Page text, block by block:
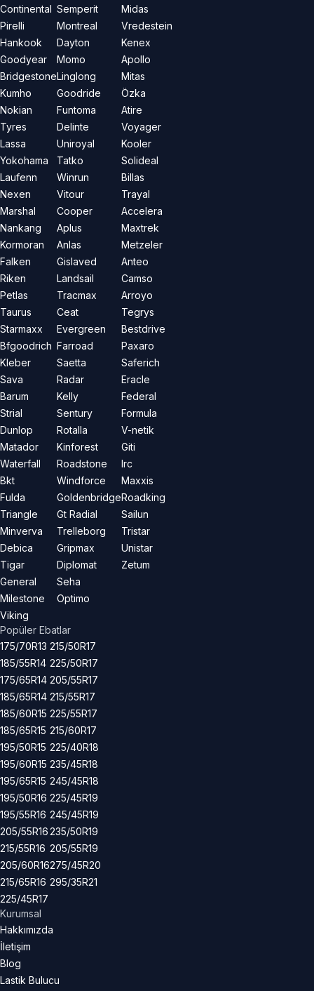
Continental
Pirelli
Hankook
Goodyear
Bridgestone
Kumho
Nokian
Tyres
Lassa
Yokohama
Laufenn
Nexen
Marshal
Nankang
Kormoran
Falken
Riken
Petlas
Taurus
Starmaxx
Bfgoodrich
Kleber
Sava
Barum
Strial
Dunlop
Matador
Waterfall
Bkt
Fulda
Triangle
Minverva
Debica
Tigar
General
Milestone
Viking
Semperit
Montreal
Dayton
Momo
Linglong
Goodride
Funtoma
Delinte
Uniroyal
Tatko
Winrun
Vitour
Cooper
Aplus
Anlas
Gislaved
Landsail
Tracmax
Ceat
Evergreen
Farroad
Saetta
Radar
Kelly
Sentury
Rotalla
Kinforest
Roadstone
Windforce
Goldenbridge
Gt Radial
Trelleborg
Gripmax
Diplomat
Seha
Optimo
Midas
Vredestein
Kenex
Apollo
Mitas
Özka
Atire
Voyager
Kooler
Solideal
Billas
Trayal
Accelera
Maxtrek
Metzeler
Anteo
Camso
Arroyo
Tegrys
Bestdrive
Paxaro
Saferich
Eracle
Federal
Formula
V-netik
Giti
Irc
Maxxis
Roadking
Sailun
Tristar
Unistar
Zetum
Popüler Ebatlar
175/70R13
185/55R14
175/65R14
185/65R14
185/60R15
185/65R15
195/50R15
195/60R15
195/65R15
195/50R16
195/55R16
205/55R16
215/55R16
205/60R16
215/65R16
225/45R17
215/50R17
225/50R17
205/55R17
215/55R17
225/55R17
215/60R17
225/40R18
235/45R18
245/45R18
225/45R19
245/45R19
235/50R19
205/55R19
275/45R20
295/35R21
Kurumsal
Hakkımızda
İletişim
Blog
Lastik Bulucu